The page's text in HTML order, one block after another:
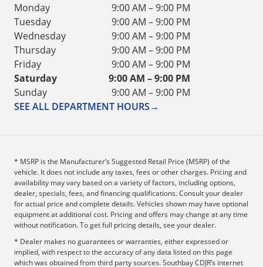
Monday
9:00 AM – 9:00 PM
Tuesday
9:00 AM – 9:00 PM
Wednesday
9:00 AM – 9:00 PM
Thursday
9:00 AM – 9:00 PM
Friday
9:00 AM – 9:00 PM
Saturday
9:00 AM – 9:00 PM
Sunday
9:00 AM – 9:00 PM
SEE ALL DEPARTMENT HOURS→
* MSRP is the Manufacturer’s Suggested Retail Price (MSRP) of the
vehicle. It does not include any taxes, fees or other charges. Pricing and
availability may vary based on a variety of factors, including options,
dealer, specials, fees, and financing qualifications. Consult your dealer
for actual price and complete details. Vehicles shown may have optional
equipment at additional cost. Pricing and offers may change at any time
without notification. To get full pricing details, see your dealer.
* Dealer makes no guarantees or warranties, either expressed or
implied, with respect to the accuracy of any data listed on this page
which was obtained from third party sources. Southbay CDJR’s internet